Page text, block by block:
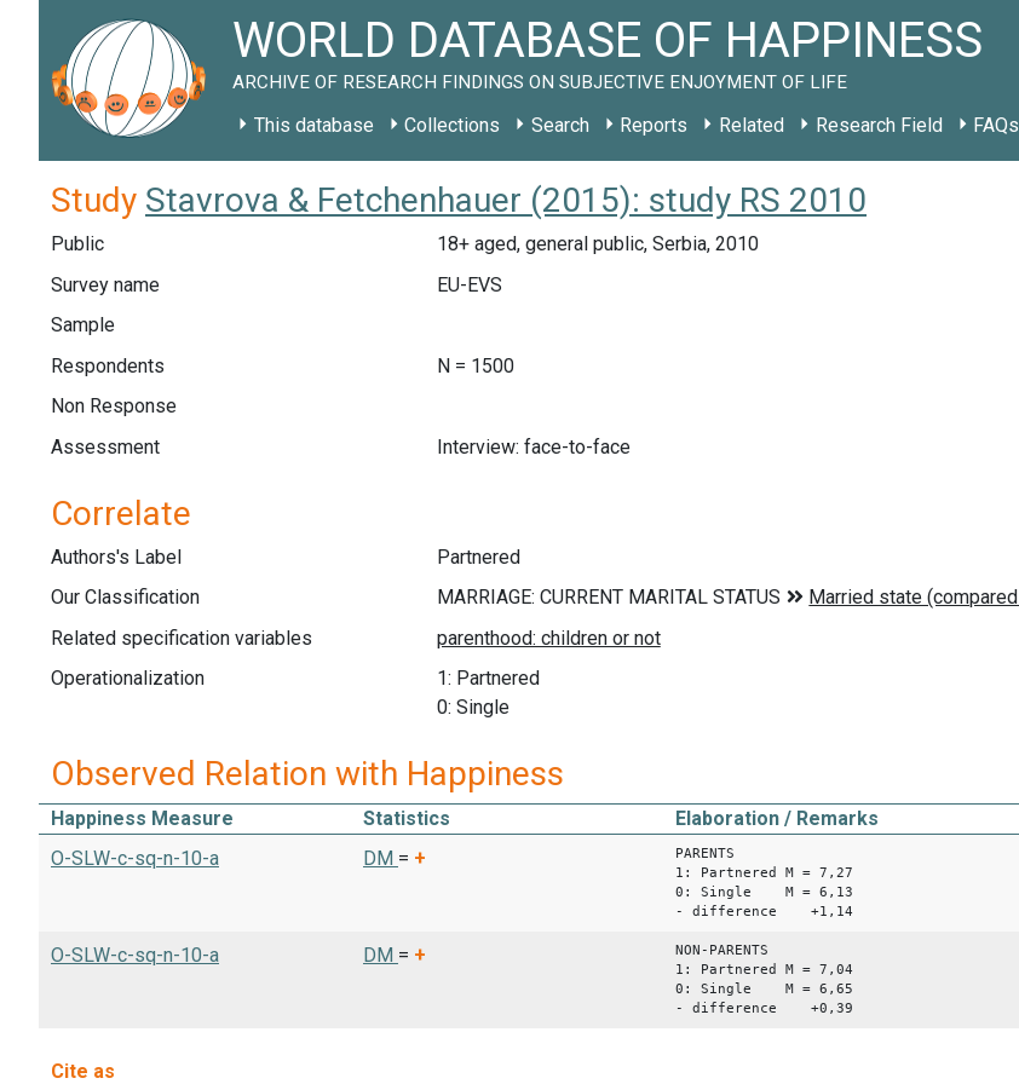
WORLD DATABASE OF HAPPINESS
ARCHIVE OF RESEARCH FINDINGS ON SUBJECTIVE ENJOYMENT OF LIFE
This database Collections Search Reports Related Research Field FAQs
Study Stavrova & Fetchenhauer (2015): study RS 2010
Public
18+ aged, general public, Serbia, 2010
Survey name
EU-EVS
Sample
Respondents
N = 1500
Non Response
Assessment
Interview: face-to-face
Correlate
Authors's Label
Partnered
Our Classification
Related specification variables
Operationalization
1: Partnered
0: Single
Observed Relation with Happiness
Happiness Measure Statistics
Elaboration / Remarks
O-SLW-c-sq-n-10-a
DM = +
PARENTS
1: Partnered M = 7,27
0: Single M = 6,13
- difference +1,14
O-SLW-c-sq-n-10-a DM = +
NON-PARENTS
1: Partnered M = 7,04
0: Single M = 6,65
- difference +0,39